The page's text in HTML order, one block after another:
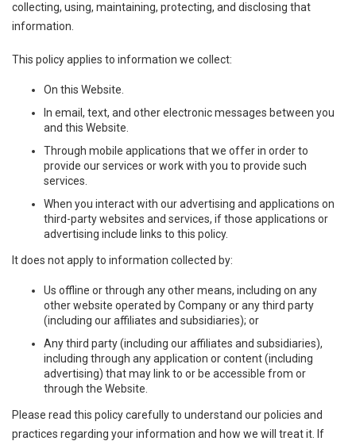
collecting, using, maintaining, protecting, and disclosing that
information.
This policy applies to information we collect:
On this Website.
In email, text, and other electronic messages between you
and this Website.
Through mobile applications that we offer in order to
provide our services or work with you to provide such
services.
When you interact with our advertising and applications on
third-party websites and services, if those applications or
advertising include links to this policy.
It does not apply to information collected by:
Us offline or through any other means, including on any
other website operated by Company or any third party
(including our affiliates and subsidiaries); or
Any third party (including our affiliates and subsidiaries),
including through any application or content (including
advertising) that may link to or be accessible from or
through the Website.
Please read this policy carefully to understand our policies and
practices regarding your information and how we will treat it. If